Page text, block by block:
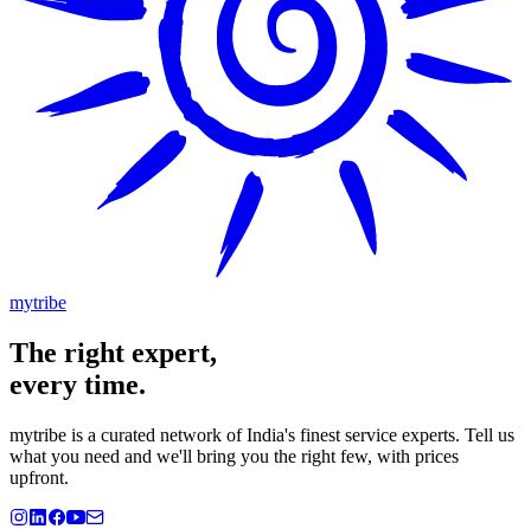
mytribe
The right expert,
every time.
mytribe is a curated network of India's finest service experts. Tell us
what you need and we'll bring you the right few, with prices
upfront.